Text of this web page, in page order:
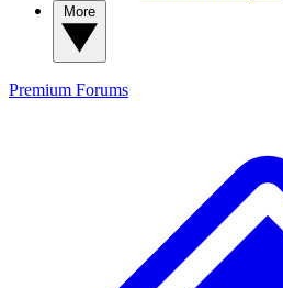
Premium Forums